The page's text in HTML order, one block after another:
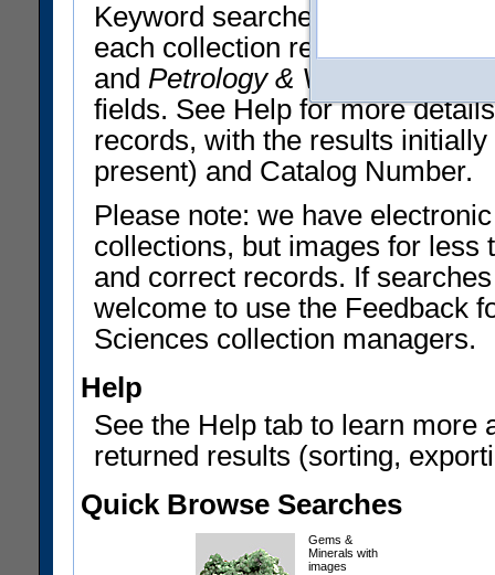
Keyword searches operate on
each collection record. The
and Petrology & Volcanology
fields. See Help for more
records, with the results
present) and Catalog Number.
Please note: we have
collections, but images for less
and correct records. If
welcome to use the Feedback
Sciences collection managers.
Help
See the Help tab to learn more
returned results (sorting,
Quick Browse Searches
Gems &
Minerals with
images